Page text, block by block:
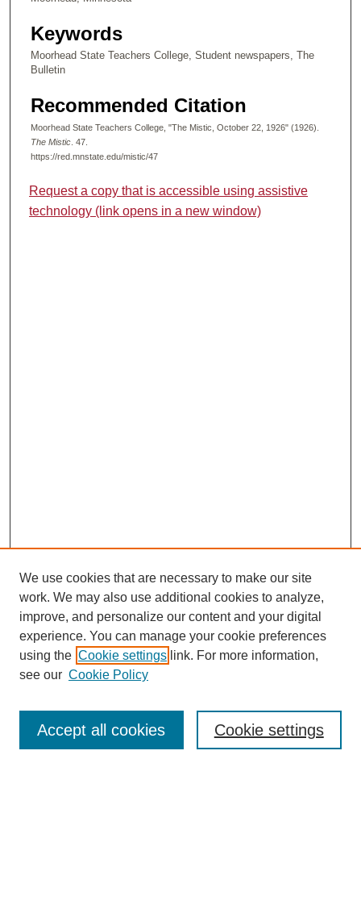
Keywords
Moorhead State Teachers College, Student newspapers, The
Bulletin
Recommended Citation
Moorhead State Teachers College, "The Mistic, October 22, 1926" (1926).
The Mistic . 47.
https://red.mnstate.edu/mistic/47
Request a copy that is accessible using assistive
technology (link opens in a new window)
Browse
Collections
Disciplines
We use cookies that are necessary to make our site
work. We may also use additional cookies to analyze,
improve, and personalize our content and your digital
experience. You can manage your cookie preferences
using the Cookie settings link. For more information,
see our Cookie Policy
Cookie settings
Accept all cookies